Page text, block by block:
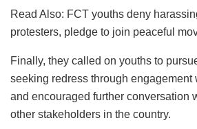
Read Also: FCT youths deny
protesters, pledge to join peaceful
Finally, they called on youths to
seeking redress through engagement
and encouraged further conversation
other stakeholders in the country.